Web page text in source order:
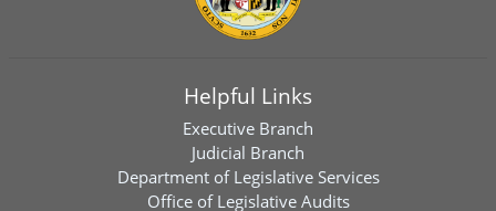
Helpful Links
Executive Branch
Judicial Branch
Department of Legislative Services
Office of Legislative Audits